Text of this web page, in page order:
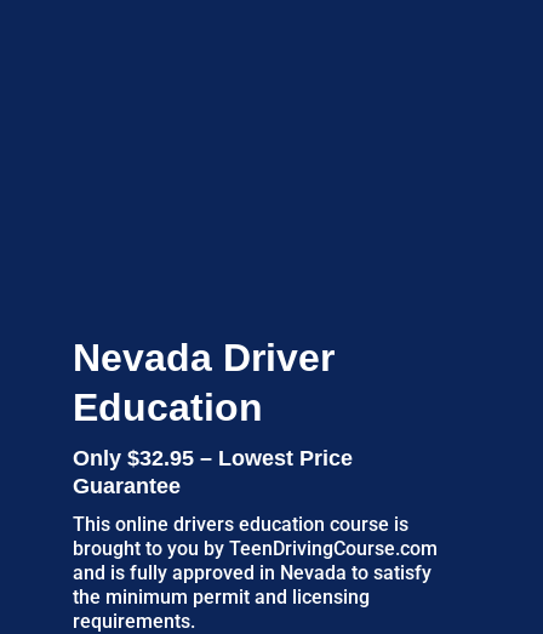
Nevada Driver
Education
Only $32.95 – Lowest Price
Guarantee
This online drivers education course is
brought to you by TeenDrivingCourse.com
and is fully approved in Nevada to satisfy
the minimum permit and licensing
requirements.